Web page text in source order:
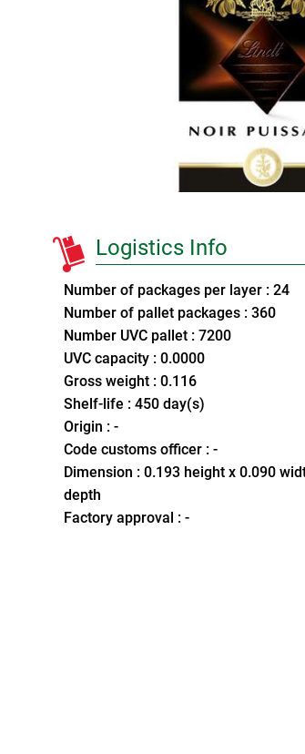
Logistics Info
Number of packages per layer : 24
Number of pallet packages : 360
Number UVC pallet : 7200
UVC capacity : 0.0000
Gross weight : 0.116
Shelf-life : 450 day(s)
Origin : -
Code customs officer : -
Dimension : 0.193 height x 0.090
depth
Factory approval : -